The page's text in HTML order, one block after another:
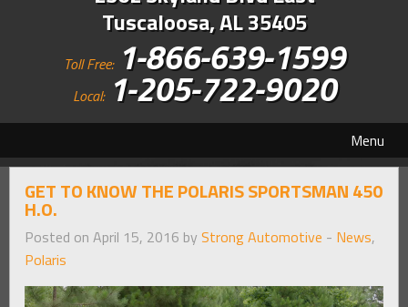
Tuscaloosa, AL 35405
Toll Free: 1-866-639-1599
Local: 1-205-722-9020
Menu
GET TO KNOW THE POLARIS SPORTSMAN 450
H.O.
Posted on April 15, 2016 by Strong Automotive - News,
Polaris